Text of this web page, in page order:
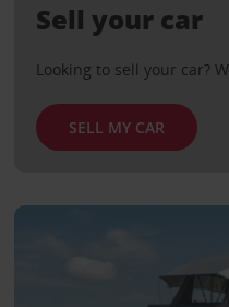
Sell your car
Looking to sell your car?
SELL MY CAR